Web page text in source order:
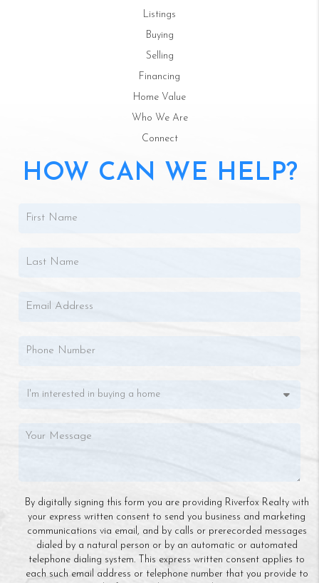
Listings
Buying
Selling
Financing
Home Value
Who We Are
Connect
HOW CAN WE HELP?
By digitally signing this form you are providing Riverfox Realty with
your express written consent to send you business and marketing
communications via email, and by calls or prerecorded messages
dialed by a natural person or by an automatic or automated
telephone dialing system. This express written consent applies to
each such email address or telephone number that you provide to